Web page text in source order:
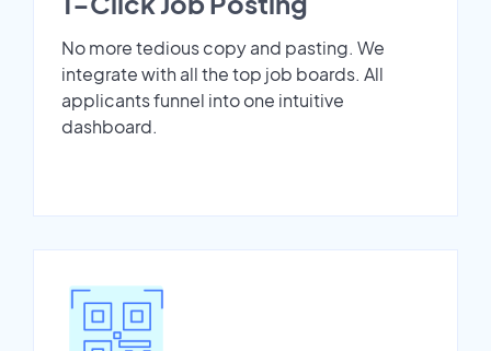
No more tedious copy and pasting. We
integrate with all the top job boards. All
applicants funnel into one intuitive
dashboard.